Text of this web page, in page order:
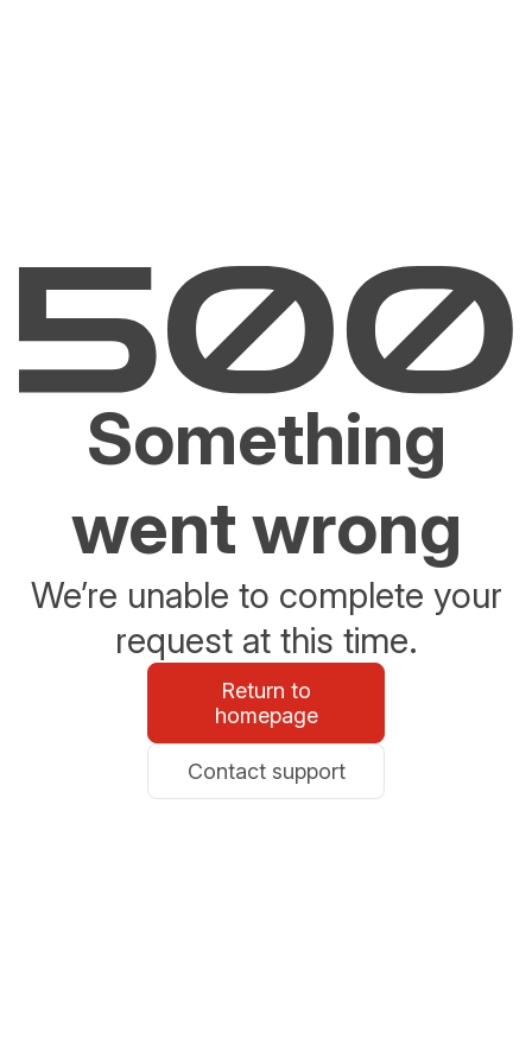
Something
went wrong
We’re unable to complete your
request at this time.
Return to
homepage
Contact support